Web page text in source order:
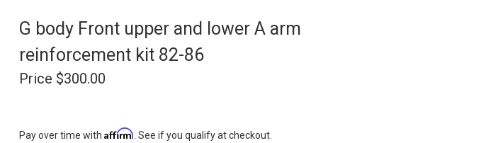
G body Front upper and lower A arm
reinforcement kit 82-86
Price $300.00
Pay over time with Affirm . See if you qualify at checkout.